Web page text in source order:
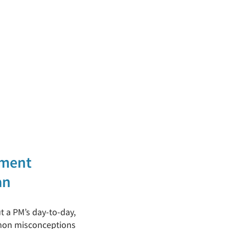
PM’s day-to-day,
misconceptions